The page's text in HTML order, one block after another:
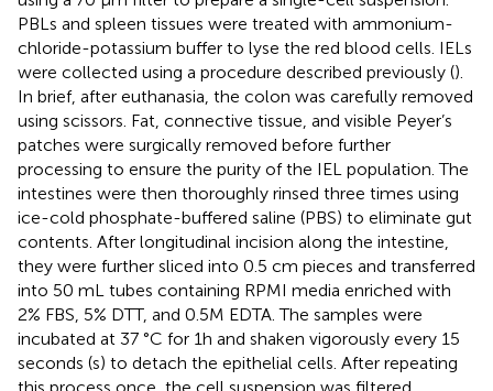
PBLs and spleen tissues were treated with ammonium-
chloride-potassium buffer to lyse the red blood cells. IELs
were collected using a procedure described previously ().
In brief, after euthanasia, the colon was carefully removed
using scissors. Fat, connective tissue, and visible Peyer’s
patches were surgically removed before further
processing to ensure the purity of the IEL population. The
intestines were then thoroughly rinsed three times using
ice-cold phosphate-buffered saline (PBS) to eliminate gut
contents. After longitudinal incision along the intestine,
they were further sliced into 0.5 cm pieces and transferred
into 50 mL tubes containing RPMI media enriched with
2% FBS, 5% DTT, and 0.5M EDTA. The samples were
incubated at 37 °C for 1h and shaken vigorously every 15
seconds (s) to detach the epithelial cells. After repeating